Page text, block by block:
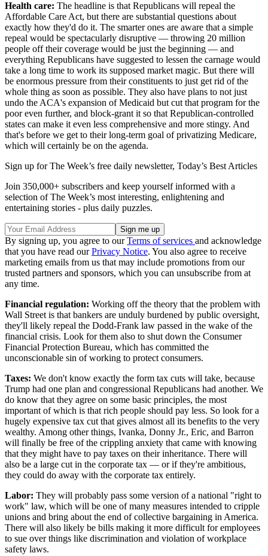
Health care: The headline is that Republicans will repeal the
Affordable Care Act, but there are substantial questions about
exactly how they'd do it. The smarter ones are aware that a simple
repeal would be spectacularly disruptive — throwing 20 million
people off their coverage would be just the beginning — and
everything Republicans have suggested to lessen the carnage would
take a long time to work its supposed market magic. But there will
be enormous pressure from their constituents to just get rid of the
whole thing as soon as possible. They also have plans to not just
undo the ACA's expansion of Medicaid but cut that program for the
poor even further, and block-grant it so that Republican-controlled
states can make it even less comprehensive and more stingy. And
that's before we get to their long-term goal of privatizing Medicare,
which will certainly be on the agenda.
Sign up for The Week’s free daily newsletter, Today’s Best Articles
Join 350,000+ subscribers and keep yourself informed with a
selection of The Week’s most interesting, enlightening and
entertaining stories - plus daily puzzles.
By signing up, you agree to ourTerms of services and acknowledge
that you have read ourPrivacy Notice. You also agree to receive
marketing emails from us that may include promotions from our
trusted partners and sponsors, which you can unsubscribe from at
any time.
Financial regulation: Working off the theory that the problem with
Wall Street is that bankers are unduly burdened by public oversight,
they'll likely repeal the Dodd-Frank law passed in the wake of the
financial crisis. Look for them also to shut down the Consumer
Financial Protection Bureau, which has committed the
unconscionable sin of working to protect consumers.
Taxes: We don't know exactly the form tax cuts will take, because
Trump had one plan and congressional Republicans had another. We
do know that they agree on some basic principles, the most
important of which is that rich people should pay less. So look for a
hugely expensive tax cut that gives almost all its benefits to the very
wealthy. Among other things, Ivanka, Donny Jr., Eric, and Barron
will finally be free of the crippling anxiety that came with knowing
that they might have to pay taxes on their inheritance. There will
also be a large cut in the corporate tax — or if they're ambitious,
they could do away with the corporate tax entirely.
Labor: They will probably pass some version of a national "right to
work" law, which will be one of many measures intended to cripple
unions and bring about the end of collective bargaining in America.
There will also likely be bills making it more difficult for employees
to sue over things like discrimination and violation of workplace
safety laws.